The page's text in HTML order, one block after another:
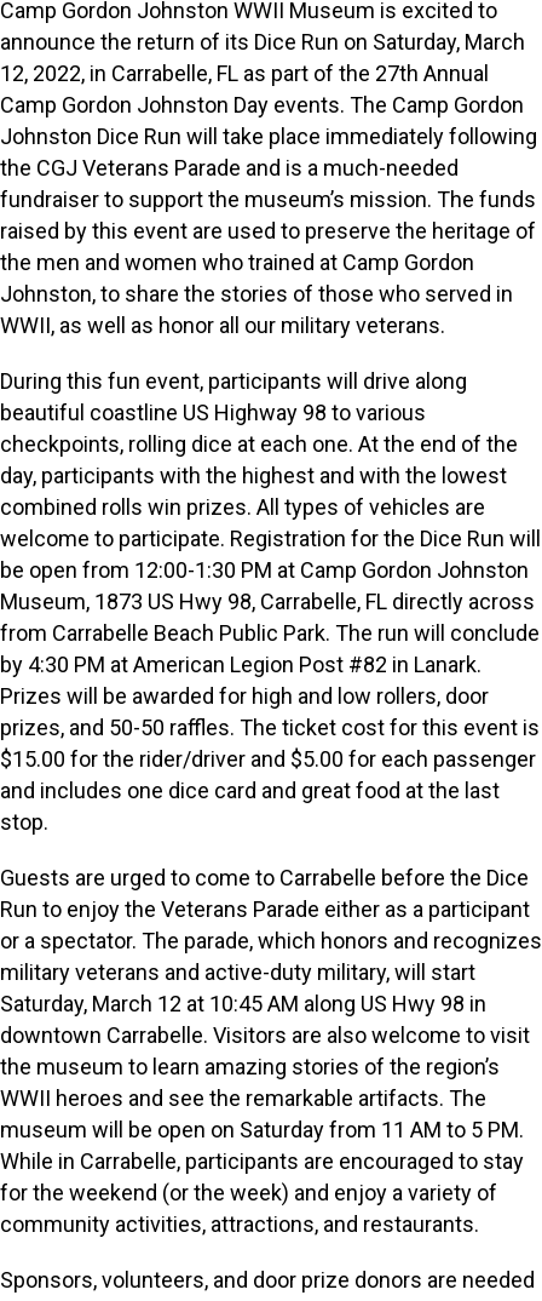
Camp Gordon Johnston WWII Museum is excited to
announce the return of its Dice Run on Saturday, March
12, 2022, in Carrabelle, FL as part of the 27th Annual
Camp Gordon Johnston Day events. The Camp Gordon
Johnston Dice Run will take place immediately following
the CGJ Veterans Parade and is a much-needed
fundraiser to support the museum’s mission. The funds
raised by this event are used to preserve the heritage of
the men and women who trained at Camp Gordon
Johnston, to share the stories of those who served in
WWII, as well as honor all our military veterans.
During this fun event, participants will drive along
beautiful coastline US Highway 98 to various
checkpoints, rolling dice at each one. At the end of the
day, participants with the highest and with the lowest
combined rolls win prizes. All types of vehicles are
welcome to participate. Registration for the Dice Run will
be open from 12:00-1:30 PM at Camp Gordon Johnston
Museum, 1873 US Hwy 98, Carrabelle, FL directly across
from Carrabelle Beach Public Park. The run will conclude
by 4:30 PM at American Legion Post #82 in Lanark.
Prizes will be awarded for high and low rollers, door
prizes, and 50-50 raffles. The ticket cost for this event is
$15.00 for the rider/driver and $5.00 for each passenger
and includes one dice card and great food at the last
stop.
Guests are urged to come to Carrabelle before the Dice
Run to enjoy the Veterans Parade either as a participant
or a spectator. The parade, which honors and recognizes
military veterans and active-duty military, will start
Saturday, March 12 at 10:45 AM along US Hwy 98 in
downtown Carrabelle. Visitors are also welcome to visit
the museum to learn amazing stories of the region’s
WWII heroes and see the remarkable artifacts. The
museum will be open on Saturday from 11 AM to 5 PM.
While in Carrabelle, participants are encouraged to stay
for the weekend (or the week) and enjoy a variety of
community activities, attractions, and restaurants.
Sponsors, volunteers, and door prize donors are needed